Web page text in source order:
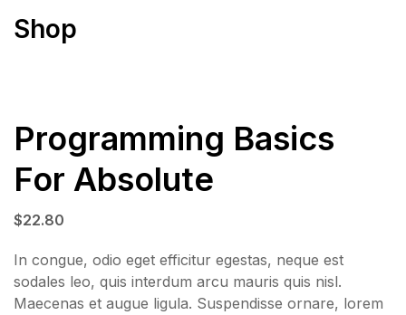
Shop
Programming Basics
For Absolute
$22.80
In congue, odio eget efficitur egestas, neque est
sodales leo, quis interdum arcu mauris quis nisl.
Maecenas et augue ligula. Suspendisse ornare, lorem